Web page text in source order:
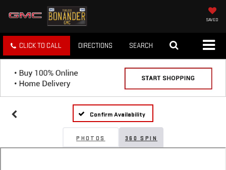
SAVED
CLICK TO CALL DIRECTIONS SEARCH
Confirm Availability
PHOTOS 360 SPIN